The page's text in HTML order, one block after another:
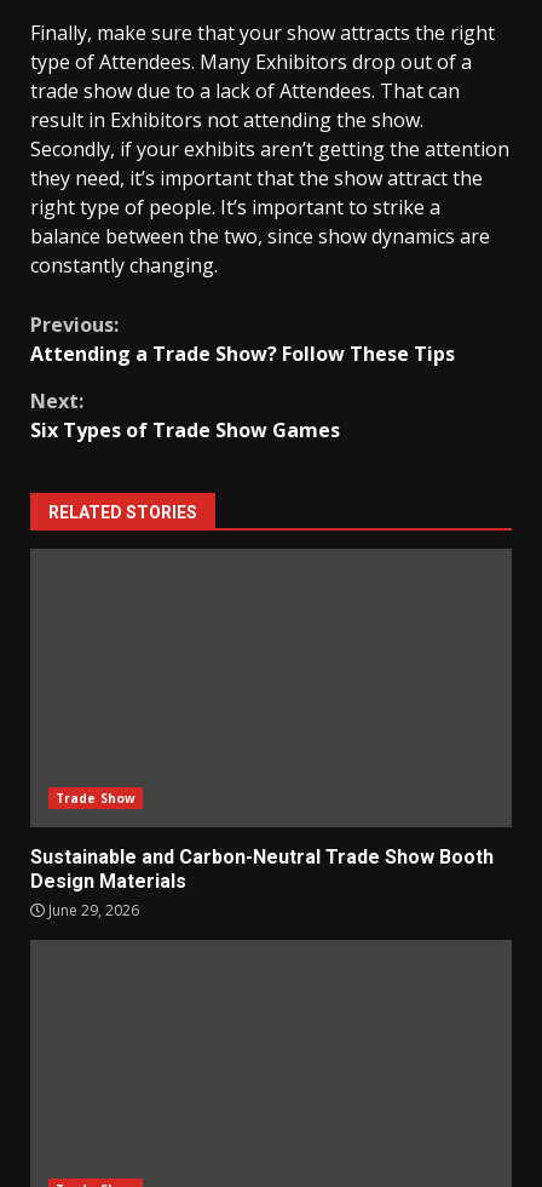
Finally, make sure that your show attracts the right
type of Attendees. Many Exhibitors drop out of a
trade show due to a lack of Attendees. That can
result in Exhibitors not attending the show.
Secondly, if your exhibits aren’t getting the attention
they need, it’s important that the show attract the
right type of people. It’s important to strike a
balance between the two, since show dynamics are
constantly changing.
Continue
Reading
Previous:
Attending a Trade Show? Follow These Tips
Next:
Six Types of Trade Show Games
RELATED STORIES
Trade Show
Sustainable and Carbon-Neutral Trade Show Booth
Design Materials
June 29, 2026